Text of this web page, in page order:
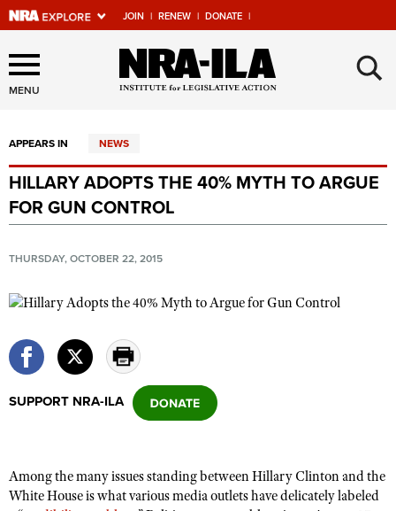
JOIN | RENEW | DONATE |
Explore The NRA Universe
Of Websites
Quick Links
NRA.ORG
Manage Your Membership
NRA Near You
NRA Online Training
Politics, Policy and Legislation
Affiliated Clubs, Ranges and Businesses
COMPETITIVE SHOOTING
MENU ×
APPEARS IN NEWS
HILLARY ADOPTS THE 40% MYTH TO ARGUE
FOR GUN CONTROL
THURSDAY, OCTOBER 22, 2015
SUPPORT NRA-ILA
Among the many issues standing between Hillary Clinton and the
White House is what various media outlets have delicately labeled